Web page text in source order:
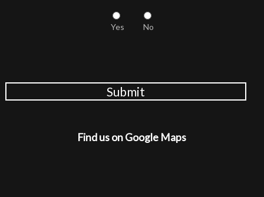
Yes No
Submit
Find us on Google Maps